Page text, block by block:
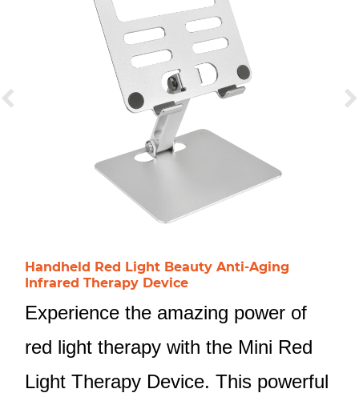
Handheld Red Light Beauty Anti-Aging
Infrared Therapy Device
Experience the amazing power of
red light therapy with the Mini Red
Light Therapy Device. This powerful